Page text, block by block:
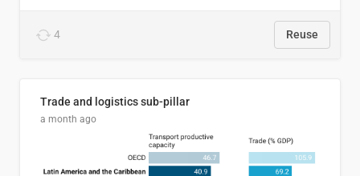
4 Reuse
Trade and logistics sub-pillar
a month ago